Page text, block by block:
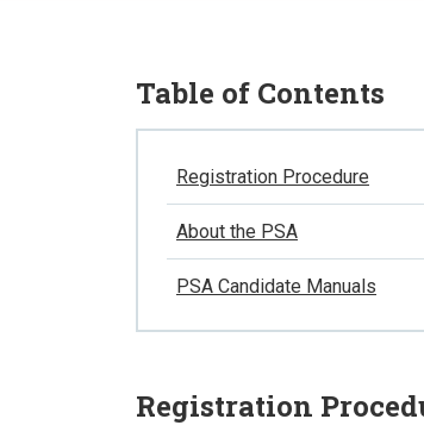
Table of Contents
Registration Procedure
About the PSA
PSA Candidate Manuals
Registration